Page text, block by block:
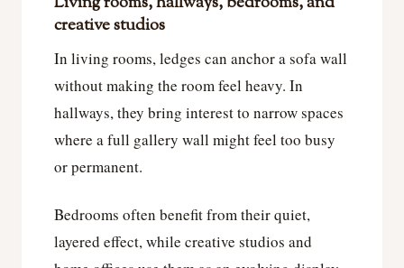
creative studios
In living rooms, ledges can anchor a sofa wall
without making the room feel heavy. In
hallways, they bring interest to narrow spaces
where a full gallery wall might feel too busy
or permanent.
Bedrooms often benefit from their quiet,
layered effect, while creative studios and